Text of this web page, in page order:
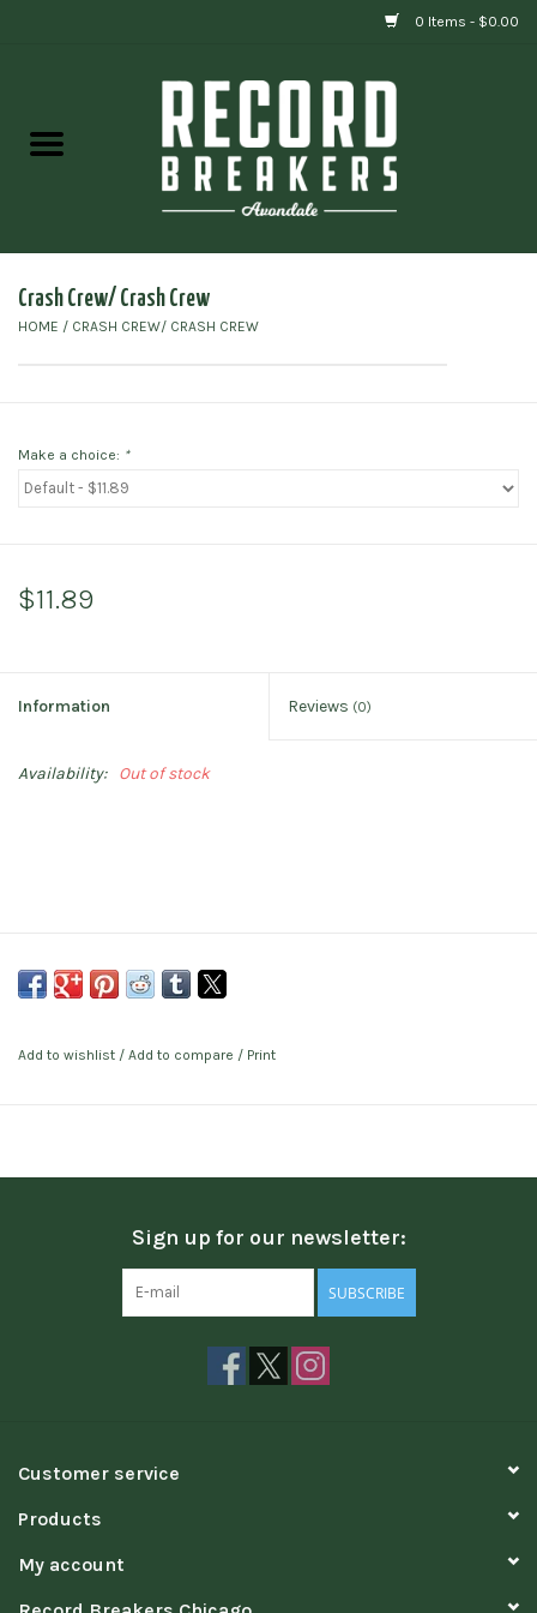
0 Items - $0.00
Gift cards
Crash Crew/ Crash Crew
HOME / CRASH CREW/ CRASH CREW
Make a choice: *
$11.89
Information Reviews (0)
Availability: Out of stock
Add to wishlist / Add to compare / Print
Sign up for our newsletter:
SUBSCRIBE
Customer service
Products
My account